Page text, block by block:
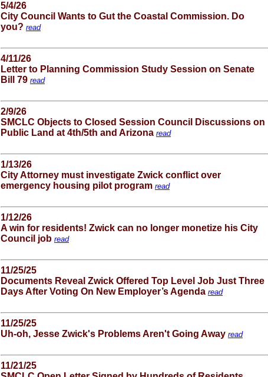
5/4/26
City Council Wants to Gut the Coastal Commission. Do
you? read
4/11/26
Letter to Planning Commission Study Session on Senate
Bill 79 read
2/9/26
SMCLC Objects to Closed Session Council Discussions on
Public Land at 4th/5th and Arizona read
1/13/26
City Attorney must investigate Zwick conflict over
emergency housing pilot program read
1/12/26
A win for residents! Zwick can no longer monetize his City
Council job read
11/25/25
Documents Reveal Zwick Offered Top Level Job Just Three
Days After Voting On New Employer’s Agenda read
11/25/25
Uh-oh, Jesse Zwick's Problems Aren't Going Away read
11/21/25